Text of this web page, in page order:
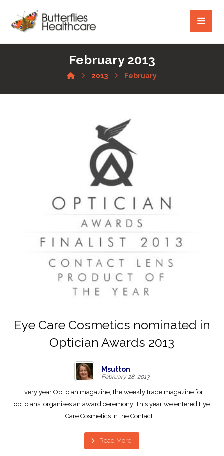
February 2013
2013 February
Eye Care Cosmetics nominated in
Optician Awards 2013
Msutton
February 28, 2013
Every year Optician magazine, the weekly trade magazine for
opticians, organises an award ceremony. This year we entered Eye
Care Cosmetics in the Contact ...
Read More